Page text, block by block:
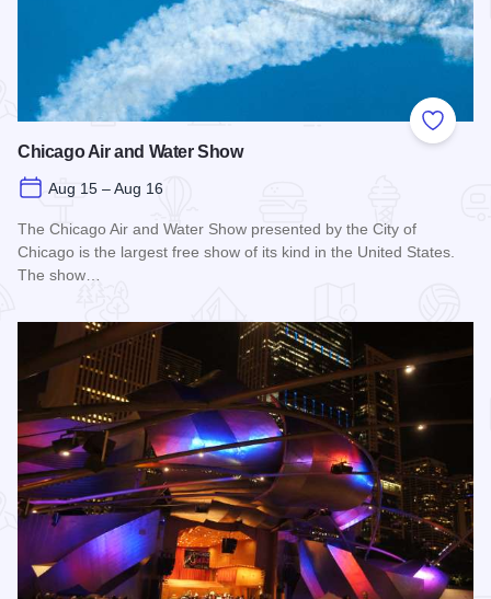
Add to
Chicago Air and Water Show
Aug 15 – Aug 16
The Chicago Air and Water Show presented by the City of
Chicago is the largest free show of its kind in the United States.
The show…